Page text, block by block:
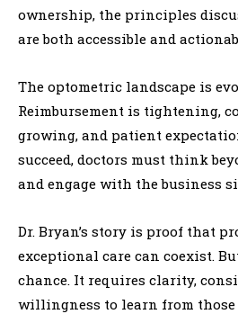
ownership, the principles
are both accessible and
The optometric landscape is
Reimbursement is tightening,
growing, and patient
succeed, doctors must think
and engage with the business
Dr. Bryan’s story is proof that
exceptional care can coexist.
chance. It requires clarity,
willingness to learn from those